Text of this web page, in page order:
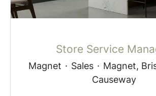
Store Service
Magnet · Sales · Magnet,
Causeway